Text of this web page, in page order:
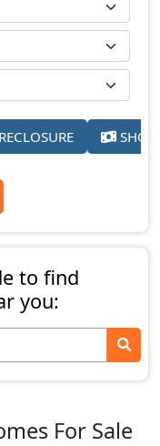
to find
you:
For Sale